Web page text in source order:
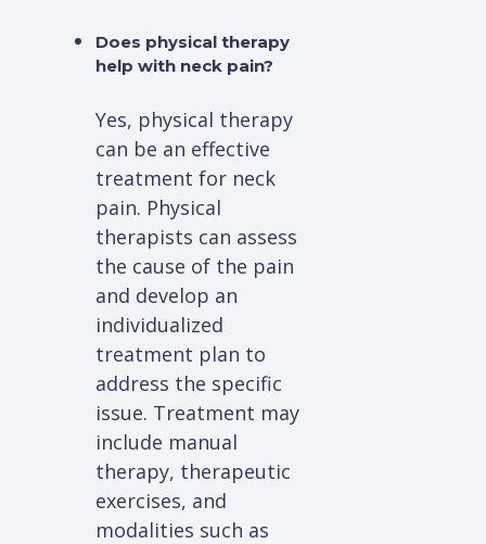
Does physical therapy
help with neck pain?
Yes, physical therapy
can be an effective
treatment for neck
pain. Physical
therapists can assess
the cause of the pain
and develop an
individualized
treatment plan to
address the specific
issue. Treatment may
include manual
therapy, therapeutic
exercises, and
modalities such as